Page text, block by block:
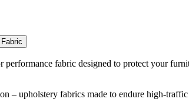
fabric designed to protect your
– upholstery fabrics made to endure high-